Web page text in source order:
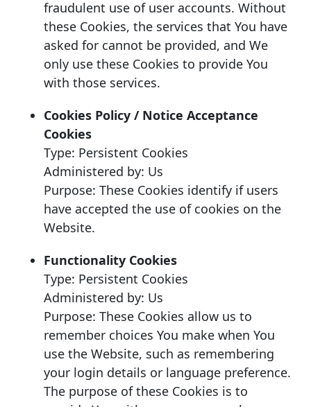
fraudulent use of user accounts. Without
these Cookies, the services that You have
asked for cannot be provided, and We
only use these Cookies to provide You
with those services.
Cookies Policy / Notice Acceptance
Cookies
Type: Persistent Cookies
Administered by: Us
Purpose: These Cookies identify if users
have accepted the use of cookies on the
Website.
Functionality Cookies
Type: Persistent Cookies
Administered by: Us
Purpose: These Cookies allow us to
remember choices You make when You
use the Website, such as remembering
your login details or language preference.
The purpose of these Cookies is to